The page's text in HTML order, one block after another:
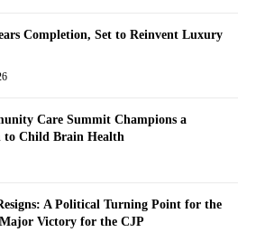
Completion, Set to Reinvent Luxury
Care Summit Champions a
to Child Brain Health
A Political Turning Point for the
Victory for the CJP